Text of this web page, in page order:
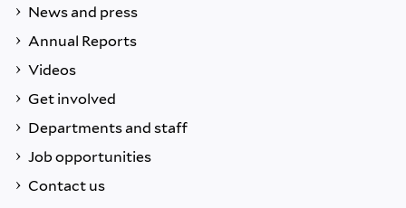
News and press
Annual Reports
Videos
Get involved
Departments and staff
Job opportunities
Contact us